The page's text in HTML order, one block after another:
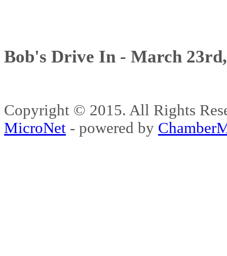
Bob's Drive In - March
Copyright © 2015. All Rights
MicroNet - powered by